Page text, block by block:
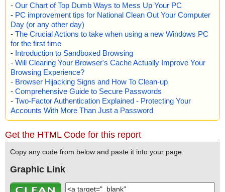
- Our Chart of Top Dumb Ways to Mess Up Your PC
- PC improvement tips for National Clean Out Your Computer
Day (or any other day)
- The Crucial Actions to take when using a new Windows PC
for the first time
- Introduction to Sandboxed Browsing
- Will Clearing Your Browser's Cache Actually Improve Your
Browsing Experience?
- Browser Hijacking Signs and How To Clean-up
- Comprehensive Guide to Secure Passwords
- Two-Factor Authentication Explained - Protecting Your
Accounts With More Than Just a Password
Get the HTML Code for this report
Copy any code from below and paste it into your page.
Graphic Link